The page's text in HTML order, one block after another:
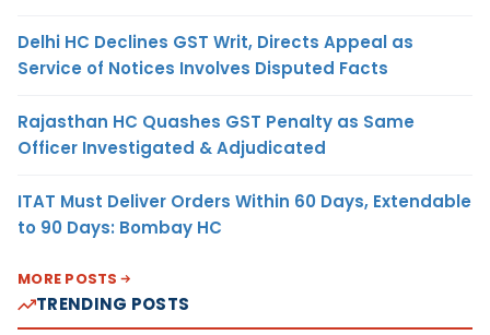
Delhi HC Declines GST Writ, Directs Appeal as
Service of Notices Involves Disputed Facts
Rajasthan HC Quashes GST Penalty as Same
Officer Investigated & Adjudicated
ITAT Must Deliver Orders Within 60 Days, Extendable
to 90 Days: Bombay HC
MORE POSTS
TRENDING POSTS